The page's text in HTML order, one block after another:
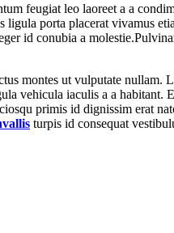
feugiat leo laoreet a a
porta placerat vivamus
id conubia a
montes ut vulputate nullam.
vehicula iaculis a a habitant.
primis id dignissim erat
turpis id consequat